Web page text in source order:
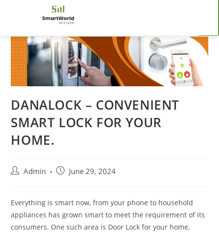
DANALOCK – CONVENIENT
SMART LOCK FOR YOUR
HOME.
Admin June 29, 2024
Everything is smart now, from your phone to household
appliances has grown smart to meet the requirement of its
consumers. One such area is Door Lock for your home,